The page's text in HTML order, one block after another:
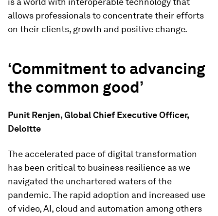
allows professionals to concentrate their efforts
on their clients, growth and positive change.
‘Commitment to advancing
the common good’
Punit Renjen, Global Chief Executive Officer,
Deloitte
The accelerated pace of digital transformation
has been critical to business resilience as we
navigated the unchartered waters of the
pandemic. The rapid adoption and increased use
of video, AI, cloud and automation among others